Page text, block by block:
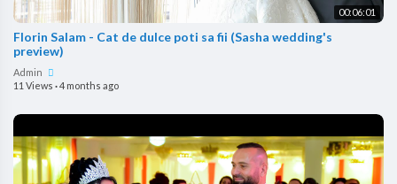
00:06:01
Florin Salam - Cat de dulce poti sa fii (Sasha wedding's
preview)
Admin
11 Views ·4 months ago